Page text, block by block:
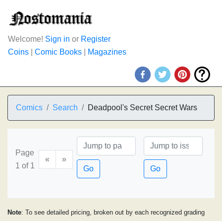
Welcome! Sign in or Register
Coins
Comic Books Magazines
Comics Search Deadpool's Secret Secret Wars
Page
1 of 1
«
»
Go
Go
Note: To see detailed pricing, broken out by each recognized grading